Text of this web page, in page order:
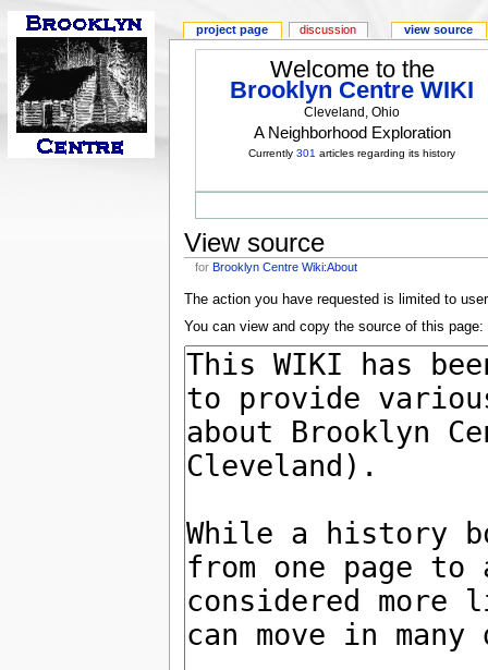
Welcome to the
Brooklyn Centre WIKI
Cleveland, Ohio
A Neighborhood Exploration
Currently301 articles regarding its history
View source
forBrooklyn Centre Wiki:About
The action you have requested is limited to
You can view and copy the source of this page:
project page discussion view source